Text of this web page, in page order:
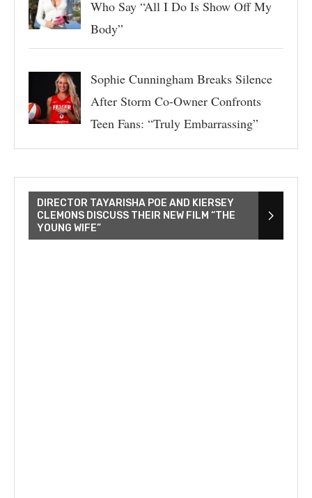
Who Say “All I Do Is Show Off My
Body”
Sophie Cunningham Breaks Silence
After Storm Co-Owner Confronts
Teen Fans: “Truly Embarrassing”
DIRECTOR TAYARISHA POE AND KIERSEY
CLEMONS DISCUSS THEIR NEW FILM “THE
YOUNG WIFE”